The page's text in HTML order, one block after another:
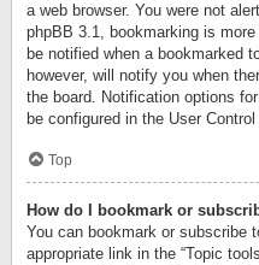
a web browser. You were not
phpBB 3.1, bookmarking is
be notified when a bookmarked
however, will notify you when
the board. Notification options
be configured in the User
Top
How do I bookmark or
You can bookmark or subscribe
appropriate link in the “Topic